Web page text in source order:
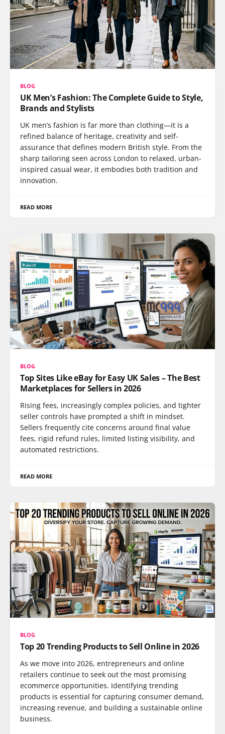
BLOG
UK Men’s Fashion: The Complete Guide to Style,
Brands and Stylists
UK men’s fashion is far more than clothing—it is a
refined balance of heritage, creativity and self-
assurance that defines modern British style. From the
sharp tailoring seen across London to relaxed, urban-
inspired casual wear, it embodies both tradition and
innovation.
READ MORE
BLOG
Top Sites Like eBay for Easy UK Sales – The Best
Marketplaces for Sellers in 2026
Rising fees, increasingly complex policies, and tighter
seller controls have prompted a shift in mindset.
Sellers frequently cite concerns around final value
fees, rigid refund rules, limited listing visibility, and
automated restrictions.
READ MORE
BLOG
Top 20 Trending Products to Sell Online in 2026
As we move into 2026, entrepreneurs and online
retailers continue to seek out the most promising
ecommerce opportunities. Identifying trending
products is essential for capturing consumer demand,
increasing revenue, and building a sustainable online
business.